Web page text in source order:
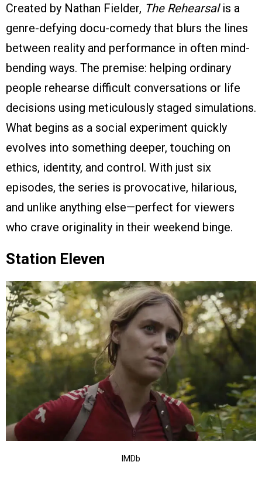
Created by Nathan Fielder, The Rehearsalis a
genre-defying docu-comedy that blurs the lines
between reality and performance in often mind-
bending ways. The premise: helping ordinary
people rehearse difficult conversations or life
decisions using meticulously staged simulations.
What begins as a social experiment quickly
evolves into something deeper, touching on
ethics, identity, and control. With just six
episodes, the series is provocative, hilarious,
and unlike anything else—perfect for viewers
who crave originality in their weekend binge.
Station Eleven
IMDb